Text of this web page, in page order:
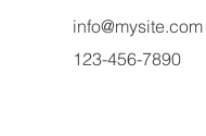
info@mysite.com
123-456-7890